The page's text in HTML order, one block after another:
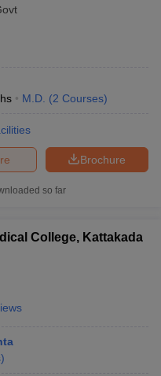
M.D. (2 Courses)
Brochure
so far
College, Kattakada
)